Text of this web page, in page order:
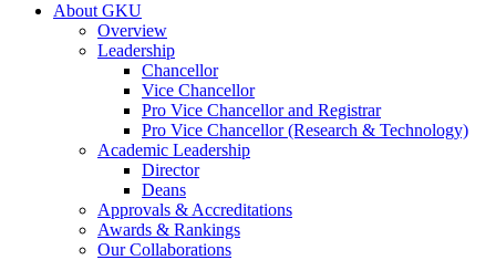
About GKU
Overview
Leadership
Chancellor
Vice Chancellor
Pro Vice Chancellor and Registrar
Pro Vice Chancellor (Research & Technology)
Academic Leadership
Director
Deans
Approvals & Accreditations
Awards & Rankings
Our Collaborations